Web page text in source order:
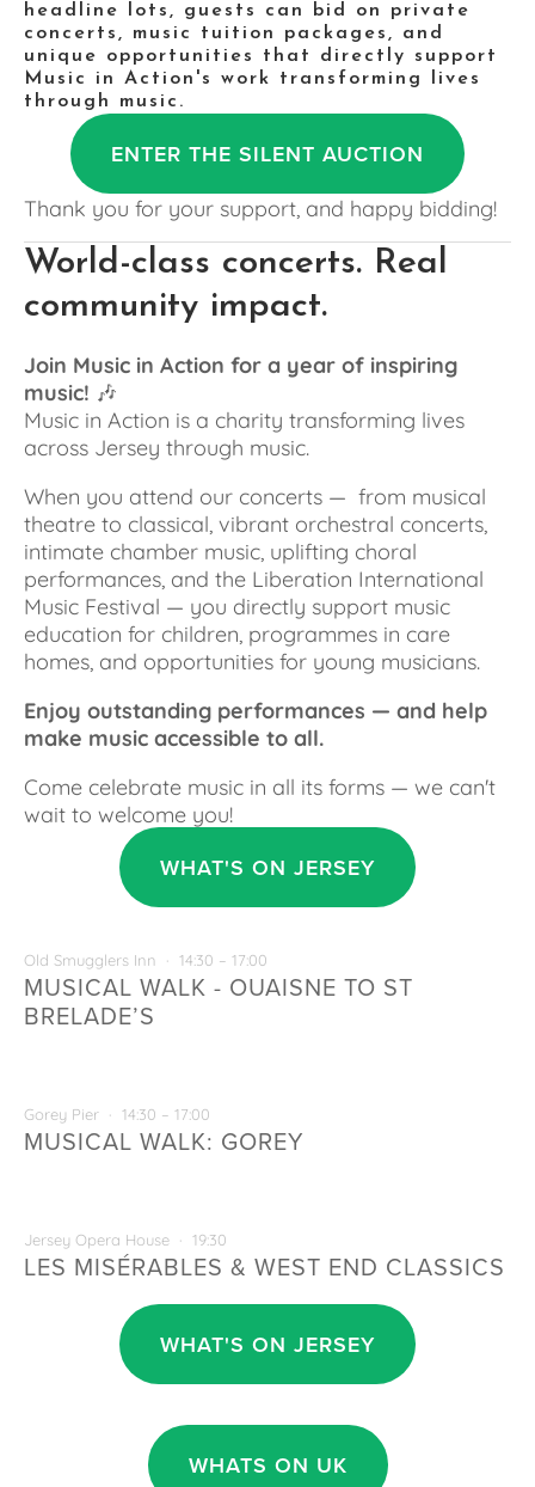
headline lots, guests can bid on private
concerts, music tuition packages, and
unique opportunities that directly support
Music in Action's work transforming lives
through music.
ENTER THE SILENT AUCTION
Thank you for your support, and happy bidding!
World-class concerts. Real
community impact.
Join Music in Action for a year of inspiring
music! 🎶
Music in Action is a charity transforming lives
across Jersey through music.
When you attend our concerts —  from musical
theatre to classical, vibrant orchestral concerts,
intimate chamber music, uplifting choral
performances, and the Liberation International
Music Festival — you directly support music
education for children, programmes in care
homes, and opportunities for young musicians.
Enjoy outstanding performances — and help
make music accessible to all.
Come celebrate music in all its forms — we can't
wait to welcome you!
WHAT'S ON JERSEY
Old Smugglers Inn 14:30 – 17:00
MUSICAL WALK - OUAISNE TO ST
BRELADE’S
Gorey Pier 14:30 – 17:00
MUSICAL WALK: GOREY
Jersey Opera House 19:30
LES MISÉRABLES & WEST END CLASSICS
WHAT'S ON JERSEY
WHATS ON UK